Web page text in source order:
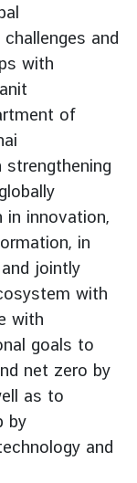
and
with
of
strengthening
in innovation,
in
jointly
with
with
goals to
net zero by
as to
by
and